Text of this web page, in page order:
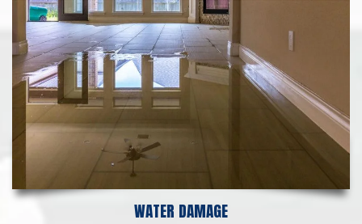
WATER DAMAGE